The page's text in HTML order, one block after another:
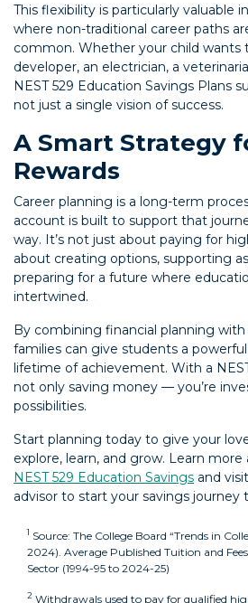
This flexibility is particularly valuable
where non-traditional career paths
common. Whether your child wants
developer, an electrician, a
NEST 529 Education Savings Plans
not just a single vision of success.
A Smart Strategy
Rewards
Career planning is a long-term
account is built to support that
way. It’s not just about paying for
about creating options, supporting
preparing for a future where
intertwined.
By combining financial planning with
families can give students a
lifetime of achievement. With a
not only saving money — you’re
possibilities.
Start planning today to give your
explore, learn, and grow. Learn
NEST 529 Education Savings and
advisor to start your savings journey
1 Source: The College Board “Trends in
2024). Average Published Tuition and
Sector (1994-95 to 2024-25)
2 Withdrawals used to pay for qualified